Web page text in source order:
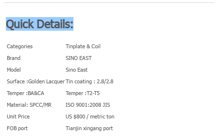
Quick Details:
Categories
Tinplate & Coil
Brand
SINO EAST
Model
Sino East
Surface :Golden LacquerTin coating : 2.8/2.8
Temper :BA&CA
Temper :T2-T5
Material: SPCC/MR
ISO 9001:2008 JIS
Unit Price
US $800 / metric ton
FOB port
Tianjin xingang port